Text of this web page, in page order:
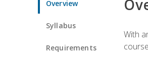
Overview
Syllabus
Requirements
With